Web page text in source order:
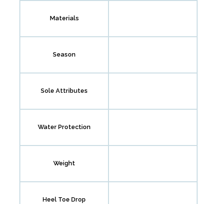
Materials
Season
Sole Attributes
Water Protection
Weight
Heel Toe Drop